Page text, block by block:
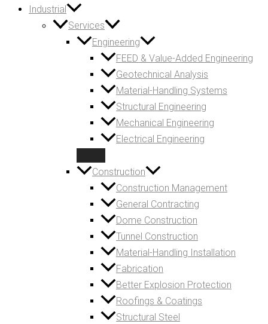
Industrial
Services
Engineering
FEED & Value-Added Engineering
Geotechnical Analysis
Material-Handling Systems
Structural Engineering
Mechanical Engineering
Electrical Engineering
Construction
Construction Management
General Contracting
Dome Construction
Tunnel Construction
Material-Handling Installation
Fabrication
Better Explosion Protection
Roofings & Coatings
Structural Steel